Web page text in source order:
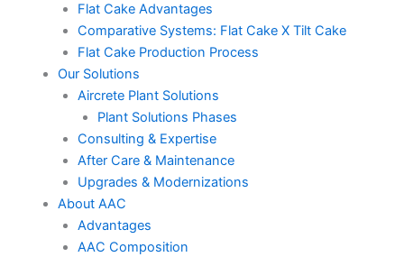
Flat Cake Advantages
Comparative Systems: Flat Cake X Tilt Cake
Flat Cake Production Process
Our Solutions
Aircrete Plant Solutions
Plant Solutions Phases
Consulting & Expertise
After Care & Maintenance
Upgrades & Modernizations
About AAC
Advantages
AAC Composition